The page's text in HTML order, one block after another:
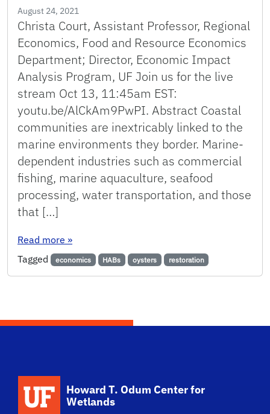
August 24, 2021
Christa Court, Assistant Professor, Regional
Economics, Food and Resource Economics
Department; Director, Economic Impact
Analysis Program, UF Join us for the live
stream Oct 13, 11:45am EST:
youtu.be/AlCkAm9PwPI. Abstract Coastal
communities are inextricably linked to the
marine environments they border. Marine-
dependent industries such as commercial
fishing, marine aquaculture, seafood
processing, water transportation, and those
that […]
Read more : Quantifying the economic impacts of harmful
»
Tagged
economics HABs oysters restoration
Howard T. Odum Center for
Wetlands